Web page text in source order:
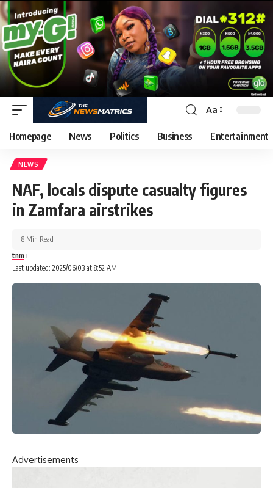
Aa
Homepage News Politics Business Entertainment
NEWS
NAF, locals dispute casualty figures
in Zamfara airstrikes
Last updated: 2025/06/03 at 8:52 AM
tnm
8 Min Read
Advertisements